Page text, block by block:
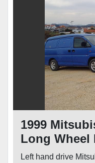
1999
Long Wheel
Left hand drive